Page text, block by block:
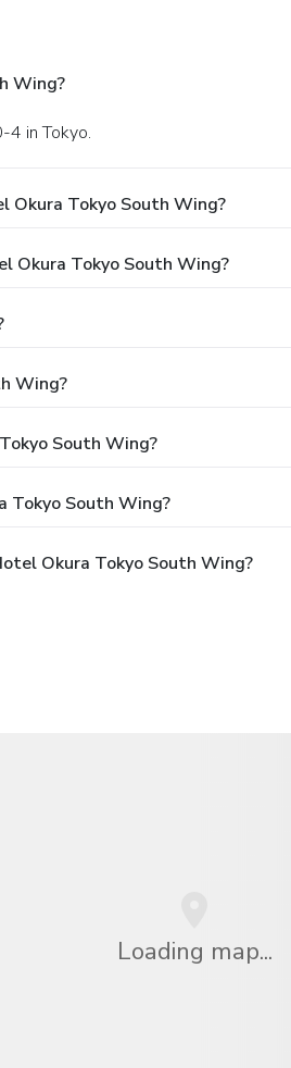
Wing?
4 in Tokyo.
Okura Tokyo South Wing?
Okura Tokyo South Wing?
Wing?
South Wing?
Tokyo South Wing?
Okura Tokyo South Wing?
Loading map...